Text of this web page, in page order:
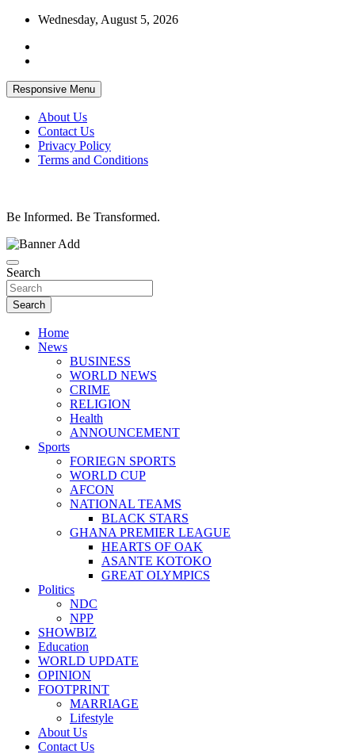
Skip
content
Wednesday, August 5, 2026
Responsive Menu
About Us
Contact Us
Privacy Policy
Terms and Conditions
Be Informed. Be Transformed.
Search
Search
Home
News
BUSINESS
WORLD NEWS
CRIME
RELIGION
Health
ANNOUNCEMENT
Sports
FORIEGN SPORTS
WORLD CUP
AFCON
NATIONAL TEAMS
BLACK STARS
GHANA PREMIER LEAGUE
HEARTS OF OAK
ASANTE KOTOKO
GREAT OLYMPICS
Politics
NDC
NPP
SHOWBIZ
Education
WORLD UPDATE
OPINION
FOOTPRINT
MARRIAGE
Lifestyle
About Us
Contact Us